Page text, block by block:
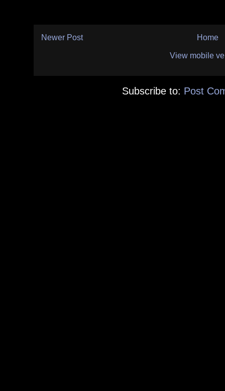
Newer Post Home
View mobile
Subscribe to: Post